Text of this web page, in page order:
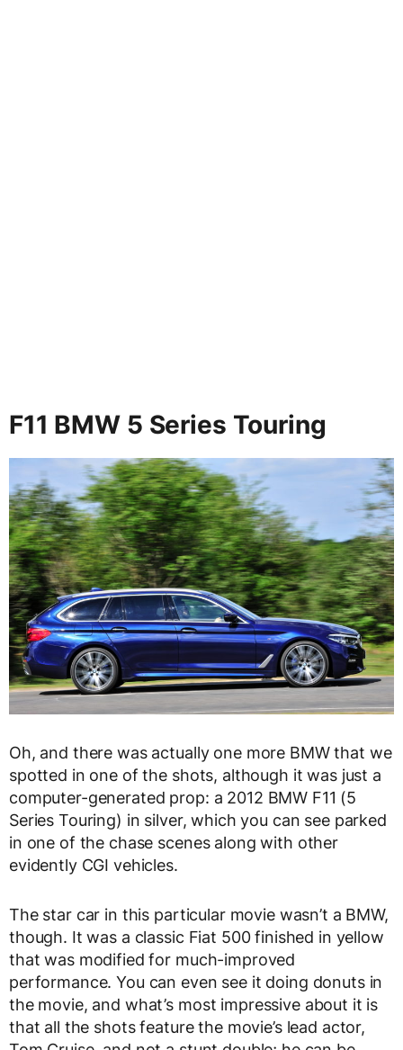
F11 BMW 5 Series Touring
Oh, and there was actually one more BMW that we
spotted in one of the shots, although it was just a
computer-generated prop: a 2012 BMW F11 (5
Series Touring) in silver, which you can see parked
in one of the chase scenes along with other
evidently CGI vehicles.
The star car in this particular movie wasn’t a BMW,
though. It was a classic Fiat 500 finished in yellow
that was modified for much-improved
performance. You can even see it doing donuts in
the movie, and what’s most impressive about it is
that all the shots feature the movie’s lead actor,